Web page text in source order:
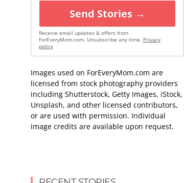
Send Stories →
Receive email updates & offers from
ForEveryMom.com. Unsubscribe any time. Privacy
policy
Images used on ForEveryMom.com are
licensed from stock photography providers
including Shutterstock, Getty Images, iStock,
Unsplash, and other licensed contributors,
or are used with permission. Individual
image credits are available upon request.